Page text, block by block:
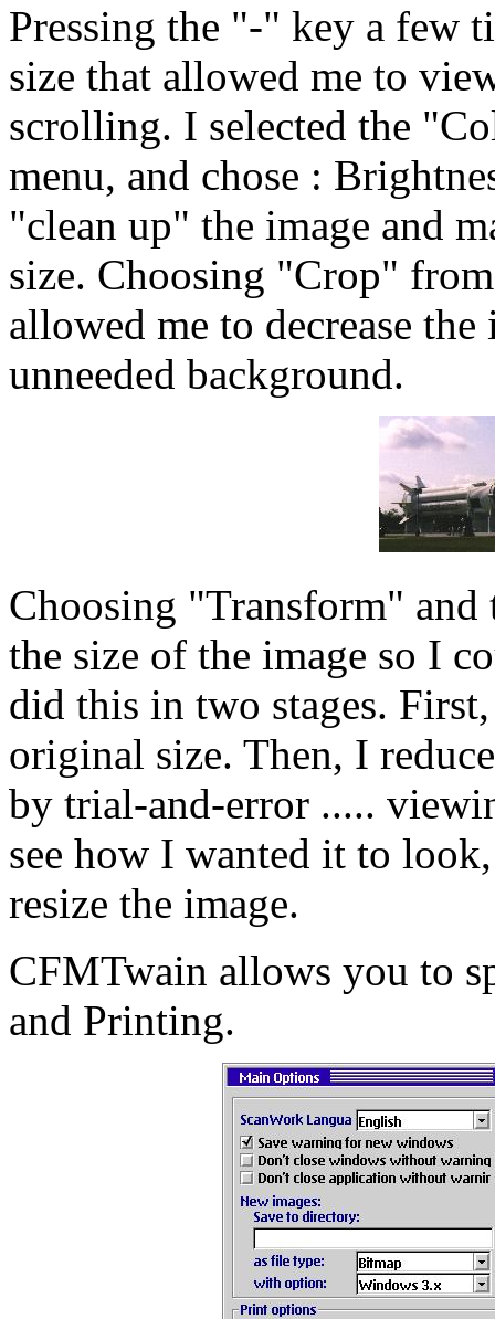
Pressing the "-" key a few
size that allowed me to
scrolling. I selected the
menu, and chose :
"clean up" the image and
size. Choosing "Crop"
allowed me to decrease
unneeded background.
Choosing "Transform" and
the size of the image so I
did this in two stages.
original size. Then, I
by trial-and-error .....
see how I wanted it to
resize the image.
CFMTwain allows you to
and Printing.